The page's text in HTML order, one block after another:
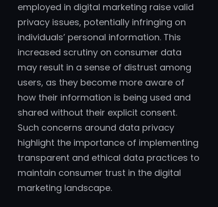
employed in digital marketing raise valid
privacy issues, potentially infringing on
individuals’ personal information. This
increased scrutiny on consumer data
may result in a sense of distrust among
users, as they become more aware of
how their information is being used and
shared without their explicit consent.
Such concerns around data privacy
highlight the importance of implementing
transparent and ethical data practices to
maintain consumer trust in the digital
marketing landscape.